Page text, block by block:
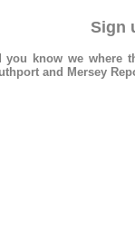
Sign
you know we where
and Mersey